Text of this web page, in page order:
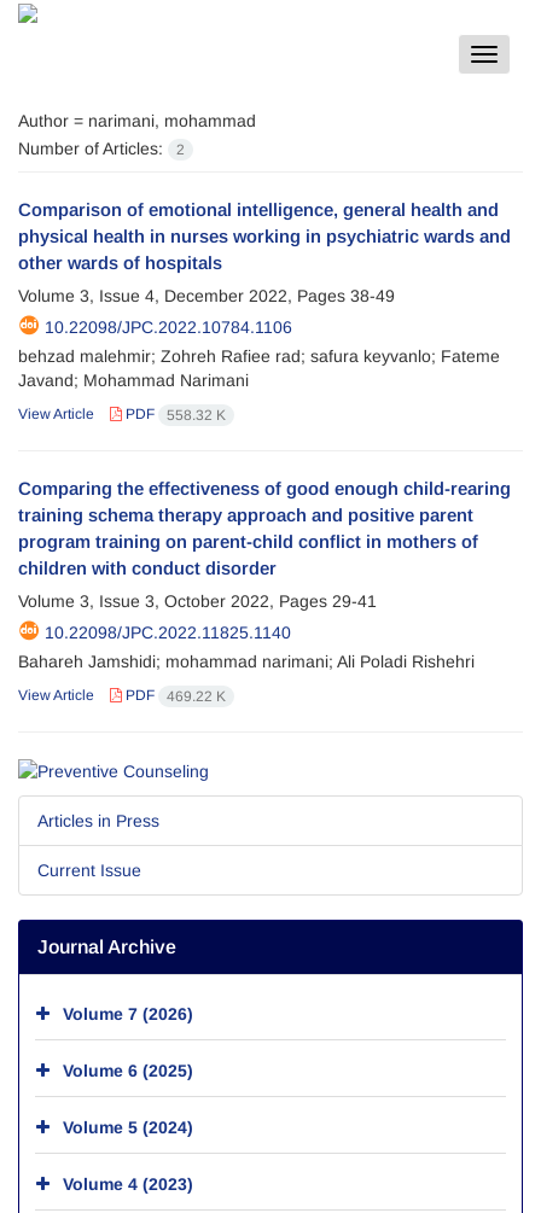
Toggle
Author = narimani, mohammad
Number of Articles:
2
Comparison of emotional intelligence, general health and
physical health in nurses working in psychiatric wards and
other wards of hospitals
Volume 3, Issue 4, December 2022, Pages 38-49
10.22098/JPC.2022.10784.1106
behzad malehmir; Zohreh Rafiee rad; safura keyvanlo; Fateme
Javand; Mohammad Narimani
View Article PDF 558.32 K
Comparing the effectiveness of good enough child-rearing
training schema therapy approach and positive parent
program training on parent-child conflict in mothers of
children with conduct disorder
Volume 3, Issue 3, October 2022, Pages 29-41
10.22098/JPC.2022.11825.1140
Bahareh Jamshidi; mohammad narimani; Ali Poladi Rishehri
View Article PDF 469.22 K
Articles in Press
Current Issue
Journal Archive
Volume 7 (2026)
Volume 6 (2025)
Volume 5 (2024)
Volume 4 (2023)